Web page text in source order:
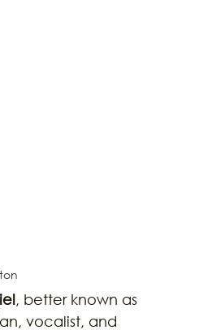
, better known as
vocalist, and